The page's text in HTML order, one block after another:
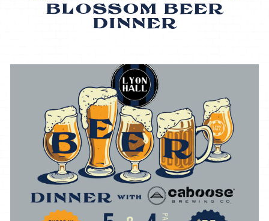
BLOSSOM BEER
DINNER